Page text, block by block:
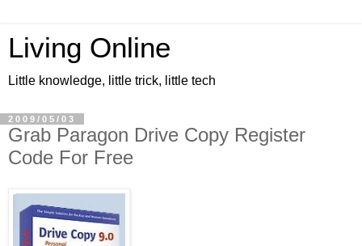
Living Online
Little knowledge, little trick, little tech
2009/05/03
Grab Paragon Drive Copy Register
Code For Free